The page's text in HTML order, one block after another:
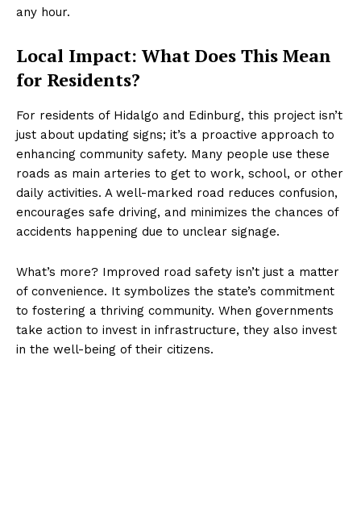
any hour.
Local Impact: What Does This Mean
for Residents?
For residents of Hidalgo and Edinburg, this project isn’t
just about updating signs; it’s a proactive approach to
enhancing community safety. Many people use these
roads as main arteries to get to work, school, or other
daily activities. A well-marked road reduces confusion,
encourages safe driving, and minimizes the chances of
accidents happening due to unclear signage.
What’s more? Improved road safety isn’t just a matter
of convenience. It symbolizes the state’s commitment
to fostering a thriving community. When governments
take action to invest in infrastructure, they also invest
in the well-being of their citizens.